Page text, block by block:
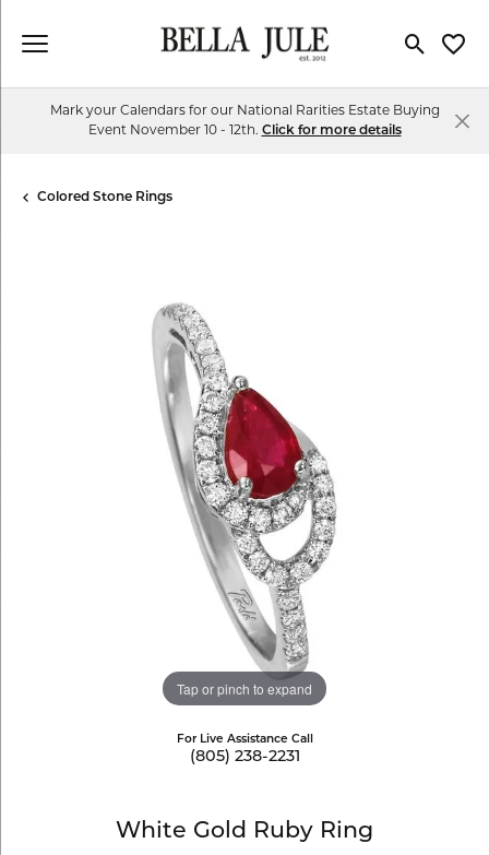
Toggle
Mark your Calendars for our National Rarities Estate Buying
Event November 10 - 12th. Click for more details
Colored Stone Rings
Tap or pinch to expand
For Live Assistance Call
(805) 238-2231
White Gold Ruby Ring